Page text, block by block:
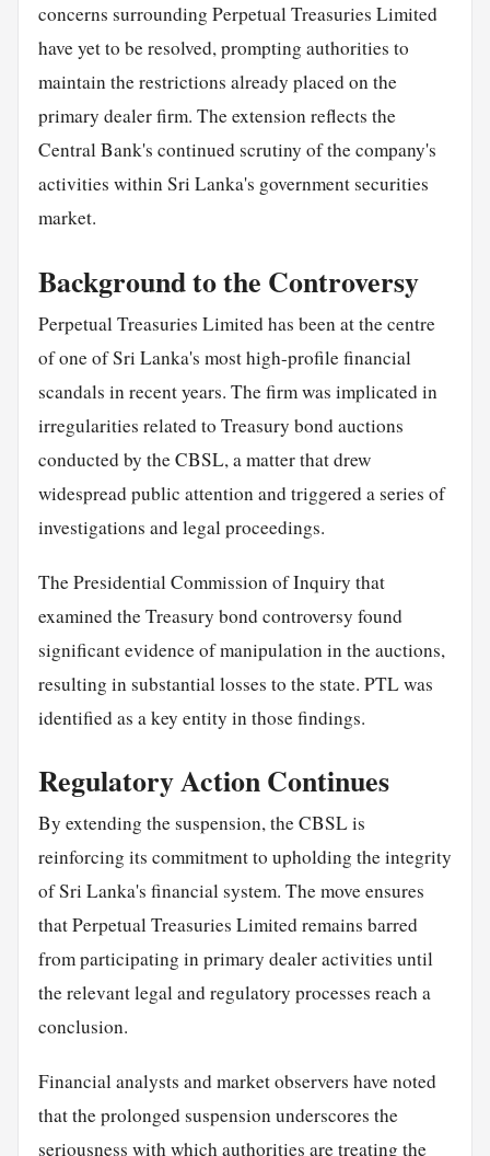
concerns surrounding Perpetual Treasuries Limited
have yet to be resolved, prompting authorities to
maintain the restrictions already placed on the
primary dealer firm. The extension reflects the
Central Bank's continued scrutiny of the company's
activities within Sri Lanka's government securities
market.
Background to the Controversy
Perpetual Treasuries Limited has been at the centre
of one of Sri Lanka's most high-profile financial
scandals in recent years. The firm was implicated in
irregularities related to Treasury bond auctions
conducted by the CBSL, a matter that drew
widespread public attention and triggered a series of
investigations and legal proceedings.
The Presidential Commission of Inquiry that
examined the Treasury bond controversy found
significant evidence of manipulation in the auctions,
resulting in substantial losses to the state. PTL was
identified as a key entity in those findings.
Regulatory Action Continues
By extending the suspension, the CBSL is
reinforcing its commitment to upholding the integrity
of Sri Lanka's financial system. The move ensures
that Perpetual Treasuries Limited remains barred
from participating in primary dealer activities until
the relevant legal and regulatory processes reach a
conclusion.
Financial analysts and market observers have noted
that the prolonged suspension underscores the
seriousness with which authorities are treating the